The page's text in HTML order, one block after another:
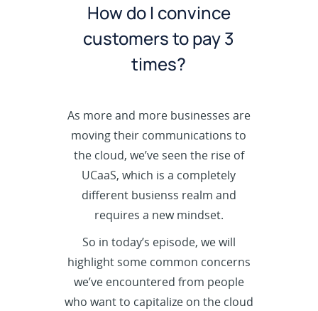
How do I convince
customers to pay 3
times?
As more and more businesses are
moving their communications to
the cloud, we’ve seen the rise of
UCaaS, which is a completely
different busienss realm and
requires a new mindset.
So in today’s episode, we will
highlight some common concerns
we’ve encountered from people
who want to capitalize on the cloud